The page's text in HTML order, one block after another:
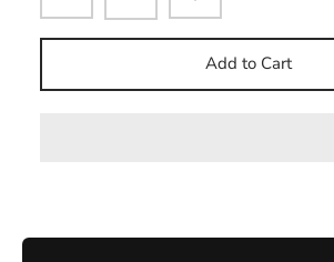
Add to Cart